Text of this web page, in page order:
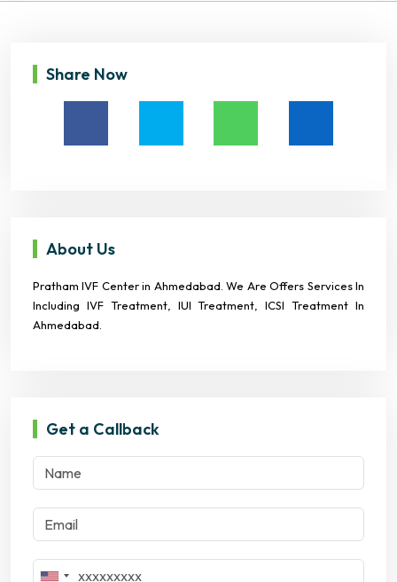
Share Now
About Us
Pratham IVF Center in Ahmedabad. We Are Offers Services In
Including IVF Treatment, IUI Treatment, ICSI Treatment In
Ahmedabad.
Get a Callback